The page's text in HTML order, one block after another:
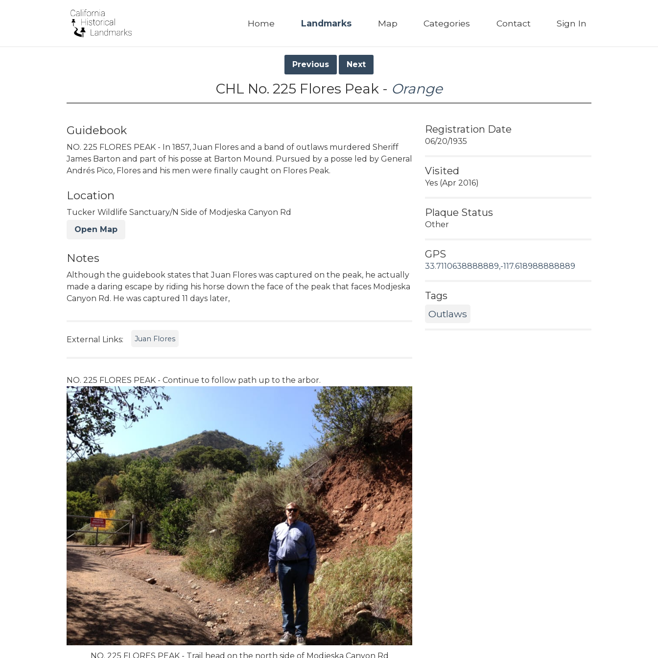
Home Landmarks Map Categories Contact Sign In
Previous Next
CHL No. 225 Flores Peak - Orange
Guidebook
NO. 225 FLORES PEAK - In 1857, Juan Flores and a band of outlaws murdered Sheriff
James Barton and part of his posse at Barton Mound. Pursued by a posse led by General
Andrés Pico, Flores and his men were finally caught on Flores Peak.
Location
Tucker Wildlife Sanctuary/N Side of Modjeska Canyon Rd
Open Map
Notes
Although the guidebook states that Juan Flores was captured on the peak, he actually
made a daring escape by riding his horse down the face of the peak that faces Modjeska
Canyon Rd. He was captured 11 days later,
External Links: Juan Flores
NO. 225 FLORES PEAK - Continue to follow path up to the arbor.
NO. 225 FLORES PEAK - Trail head on the north side of Modjeska Canyon Rd
Registration Date
06/20/1935
Visited
Yes (Apr 2016)
Plaque Status
Other
GPS
33.7110638888889,-117.618988888889
Tags
Outlaws